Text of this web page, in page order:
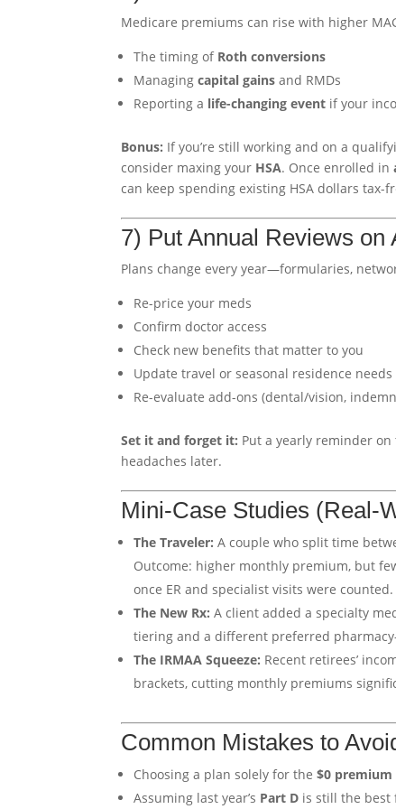
Medicare premiums can rise with higher
The timing of Roth conversions
Managingcapital gains and RMDs
Reporting a life-changing event if your
Bonus: If you’re still working and on a
consider maxing your HSA. Once enrolled in
can keep spending existing HSA dollars tax-
7) Put Annual Reviews on
Plans change every year—formularies,
Re-price your meds
Confirm doctor access
Check new benefits that matter to you
Update travel or seasonal residence needs
Re-evaluate add-ons (dental/vision,
Set it and forget it: Put a yearly reminder
headaches later.
Mini-Case Studies (Real-
The Traveler: A couple who split time
Outcome: higher monthly premium, but
once ER and specialist visits were counted.
The New Rx: A client added a specialty
tiering and a different preferred
The IRMAA Squeeze: Recent retirees’
brackets, cutting monthly premiums
Common Mistakes to
Choosing a plan solely for the$0 premium
Assuming last year’s Part D is still the best